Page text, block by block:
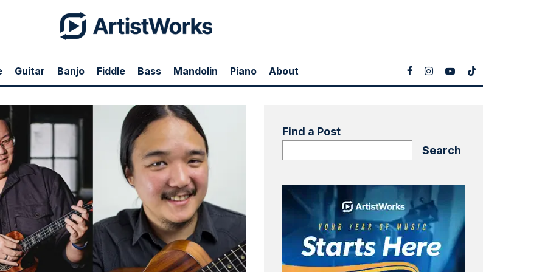
Guitar Banjo Fiddle Bass Mandolin Piano About
Find a Post
Search